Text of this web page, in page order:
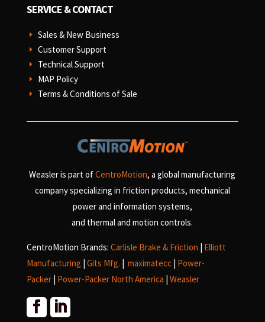
SERVICE & CONTACT
E Sales & New Business
E Customer Support
E Technical Support
E MAP Policy
E Terms & Conditions of Sale
Weasler is part ofCentroMotion, a global manufacturing
company specializing in friction products, mechanical
power and information systems,
and thermal and motion controls.
CentroMotion Brands: Carlisle Brake & Friction
Elliott
Manufacturing Gits Mfg. maximatecc Power-
Packer| Power-Packer North America Weasler